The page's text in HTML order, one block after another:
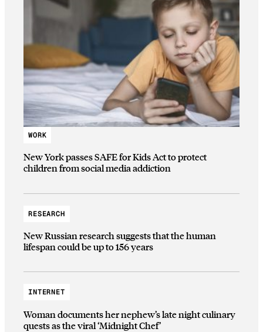
WORK
New York passes SAFE for Kids Act to protect
children from social media addiction
RESEARCH
New Russian research suggests that the human
lifespan could be up to 156 years
INTERNET
Woman documents her nephew’s late night culinary
quests as the viral ‘Midnight Chef’